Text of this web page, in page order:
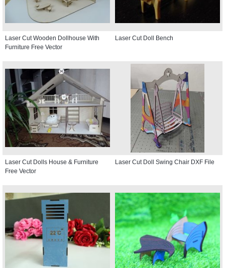
Laser Cut Wooden Dollhouse With
Furniture Free Vector
Laser Cut Doll Bench
Laser Cut Dolls House & Furniture
Free Vector
Laser Cut Doll Swing Chair DXF File